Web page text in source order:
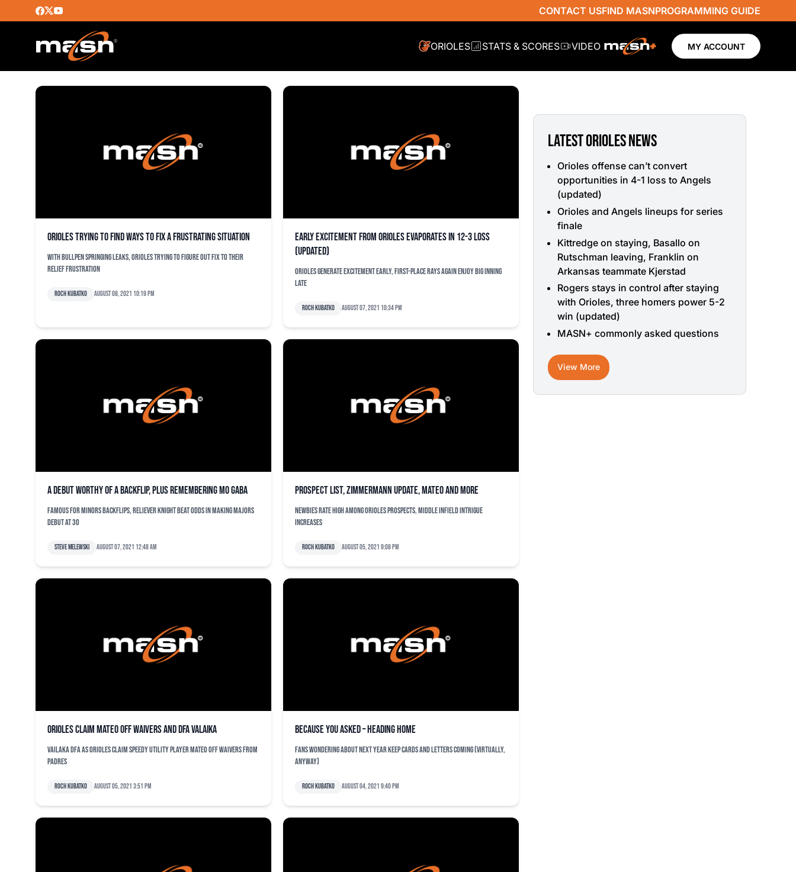
CONTACT USFIND MASNPROGRAMMING GUIDE
ORIOLES STATS & SCORES VIDEO MY ACCOUNT
DUSTEN KNIGHT
Orioles trying to find ways to fix a frustrating situation
With bullpen springing leaks, Orioles trying to figure out fix to their
relief frustration
Roch Kubatko August 08, 2021 10:19 pm
Early excitement from Orioles evaporates in 12-3 loss
(updated)
Orioles generate excitement early, first-place Rays again enjoy big inning
late
Roch Kubatko August 07, 2021 10:34 pm
A debut worthy of a backflip, plus remembering Mo Gaba
Famous for minors backflips, reliever Knight beat odds in making majors
debut at 30
Steve Melewski August 07, 2021 12:48 am
Prospect list, Zimmermann update, Mateo and more
Newbies rate high among Orioles prospects, middle infield intrigue
increases
Roch Kubatko August 05, 2021 9:08 pm
Orioles claim Mateo off waivers and DFA Valaika
Vailaka DFA as Orioles claim speedy utility player Mateo off waivers from
Padres
Roch Kubatko August 05, 2021 3:51 pm
Because You Asked – Heading Home
Fans wondering about next year keep cards and letters coming (virtually,
anyway)
Roch Kubatko August 04, 2021 9:40 pm
LATEST ORIOLES NEWS
Orioles offense can’t convert
opportunities in 4-1 loss to Angels
(updated)
Orioles and Angels lineups for series
finale
Kittredge on staying, Basallo on
Rutschman leaving, Franklin on
Arkansas teammate Kjerstad
Rogers stays in control after staying
with Orioles, three homers power 5-2
win (updated)
MASN+ commonly asked questions
View More